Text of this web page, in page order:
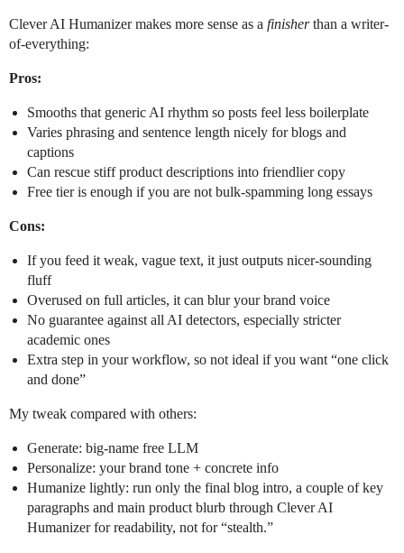
Clever AI Humanizer makes more sense as a finisherthan a writer-
of-everything:
Pros:
Smooths that generic AI rhythm so posts feel less boilerplate
Varies phrasing and sentence length nicely for blogs and
captions
Can rescue stiff product descriptions into friendlier copy
Free tier is enough if you are not bulk-spamming long essays
Cons:
If you feed it weak, vague text, it just outputs nicer-sounding
fluff
Overused on full articles, it can blur your brand voice
No guarantee against all AI detectors, especially stricter
academic ones
Extra step in your workflow, so not ideal if you want “one click
and done”
My tweak compared with others:
Generate: big-name free LLM
Personalize: your brand tone + concrete info
Humanize lightly: run only the final blog intro, a couple of key
paragraphs and main product blurb through Clever AI
Humanizer for readability, not for “stealth.”